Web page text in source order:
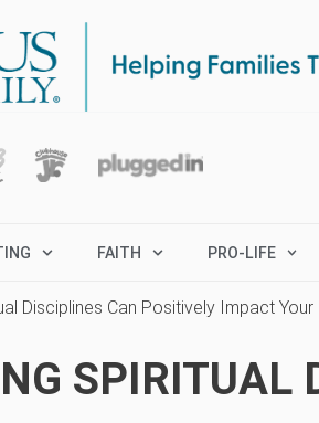
FAITH PRO-LIFE
Disciplines Can Positively Impact Your
SPIRITUAL